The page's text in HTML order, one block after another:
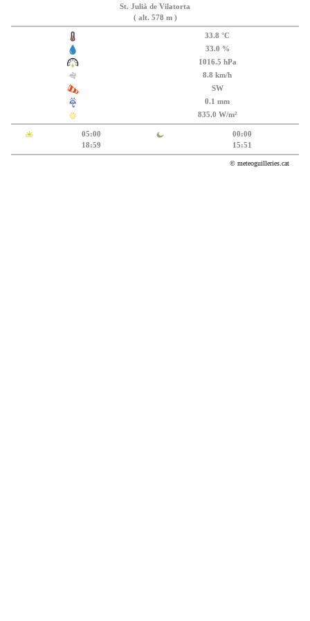
St. Julià de Vilatorta
( alt. 578 m )
33.8 °C
33.0 %
1016.5 hPa
8.8 km/h
SW
0.1 mm
835.0 W/m²
05:00
18:59
00:00
15:51
© meteoguilleries.cat